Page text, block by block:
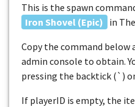
This is the spawn
Iron Shovel (Epic) in
Copy the command
admin console to obtain.
pressing the backtick (`)
If playerID is empty, the